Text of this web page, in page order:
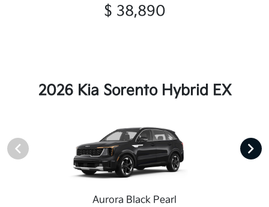
$ 38,890
2026 Kia Sorento Hybrid EX
Aurora Black Pearl